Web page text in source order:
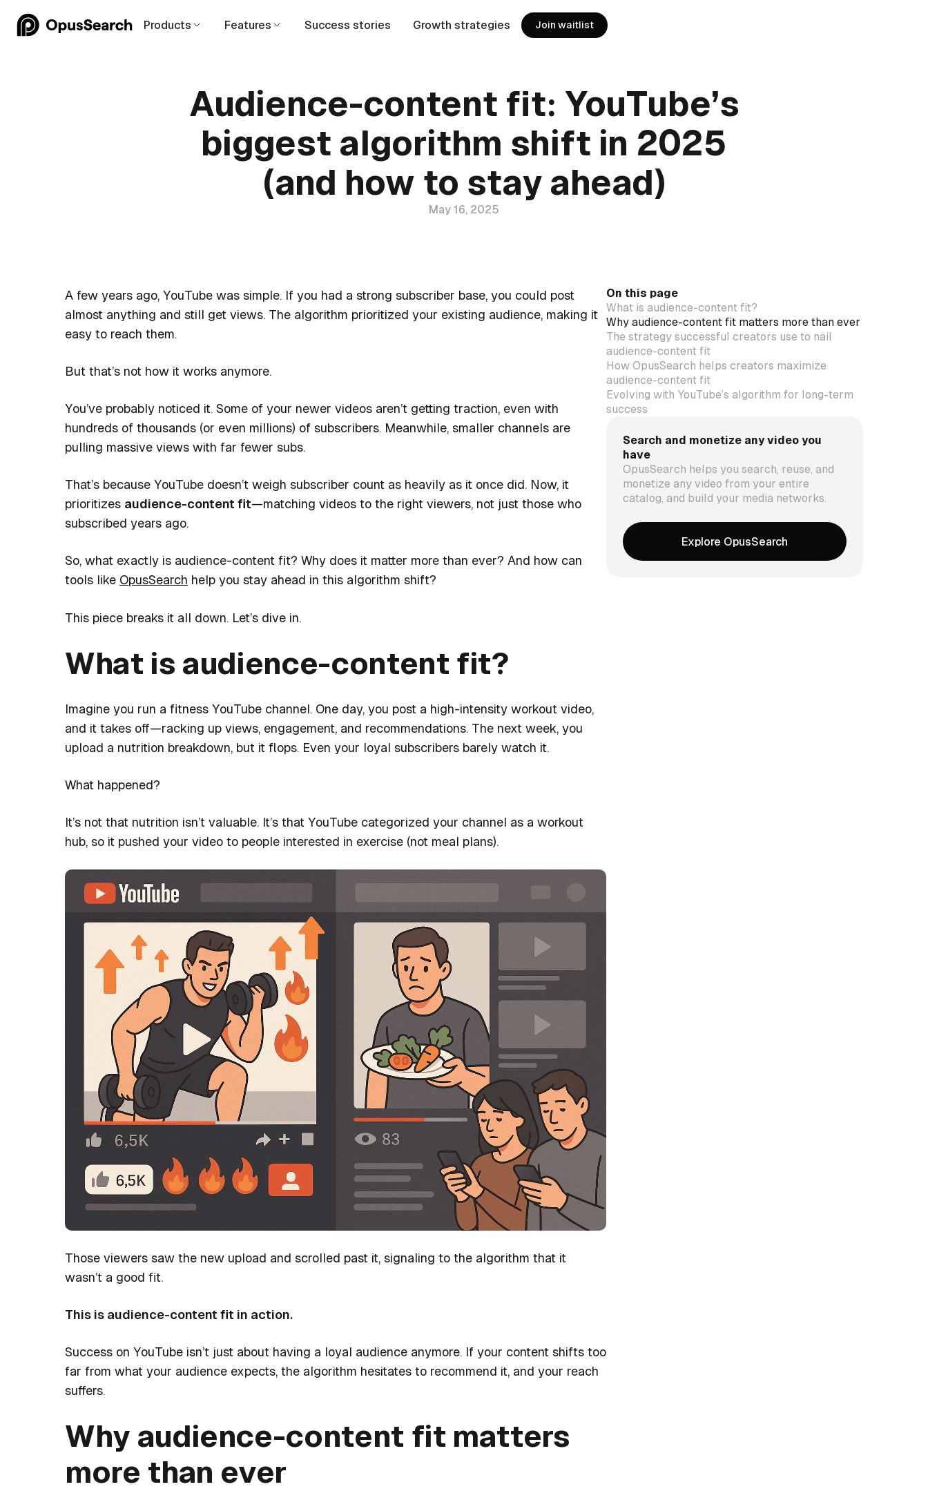
Products Features Success stories Growth strategies Join waitlist
Audience-content fit: YouTube’s
biggest algorithm shift in 2025
(and how to stay ahead)
May 16, 2025
A few years ago, YouTube was simple. If you had a strong subscriber base, you could post
almost anything and still get views. The algorithm prioritized your existing audience, making it
easy to reach them.
But that’s not how it works anymore.
You’ve probably noticed it. Some of your newer videos aren’t getting traction, even with
hundreds of thousands (or even millions) of subscribers. Meanwhile, smaller channels are
pulling massive views with far fewer subs.
That’s because YouTube doesn’t weigh subscriber count as heavily as it once did. Now, it
prioritizes audience-content fit—matching videos to the right viewers, not just those who
subscribed years ago.
So, what exactly is audience-content fit? Why does it matter more than ever? And how can
tools like OpusSearch help you stay ahead in this algorithm shift?
This piece breaks it all down. Let’s dive in.
What is audience-content fit?
Imagine you run a fitness YouTube channel. One day, you post a high-intensity workout video,
and it takes off—racking up views, engagement, and recommendations. The next week, you
upload a nutrition breakdown, but it flops. Even your loyal subscribers barely watch it.
What happened?
It’s not that nutrition isn’t valuable. It’s that YouTube categorized your channel as a workout
hub, so it pushed your video to people interested in exercise (not meal plans).
Those viewers saw the new upload and scrolled past it, signaling to the algorithm that it
wasn’t a good fit.
This is audience-content fit in action.
Success on YouTube isn’t just about having a loyal audience anymore. If your content shifts too
far from what your audience expects, the algorithm hesitates to recommend it, and your reach
suffers.
Why audience-content fit matters
more than ever
On this page
What is audience-content fit?
Why audience-content fit matters more than ever
The strategy successful creators use to nail
audience-content fit
How OpusSearch helps creators maximize
audience-content fit
Evolving with YouTube’s algorithm for long-term
success
Search and monetize any video you
have
OpusSearch helps you search, reuse, and
monetize any video from your entire
catalog, and build your media networks.
Explore OpusSearch